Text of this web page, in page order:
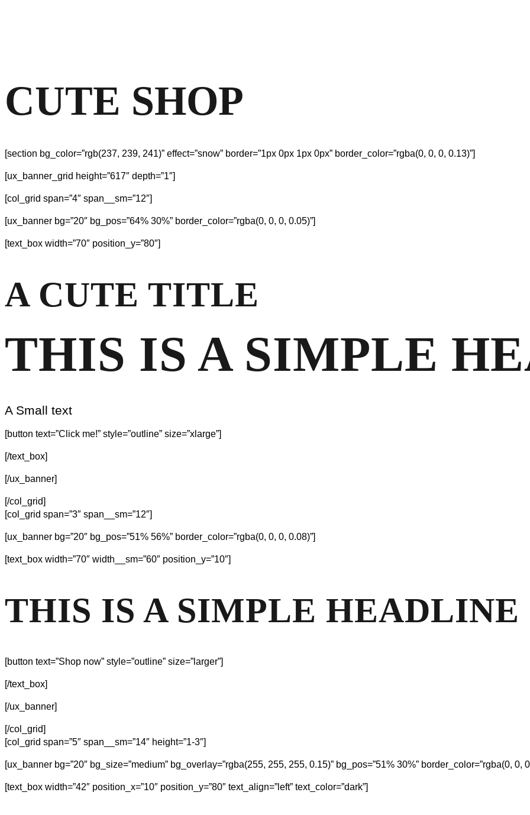
CUTE SHOP
[section bg_color=”rgb(237, 239, 241)” effect=”snow” border=”1px 0px 1px 0px” border_color=”rgba(0, 0, 0, 0.13)”]
[ux_banner_grid height=”617″ depth=”1″]
[col_grid span=”4″ span__sm=”12″]
[ux_banner bg=”20″ bg_pos=”64% 30%” border_color=”rgba(0, 0, 0, 0.05)”]
[text_box width=”70″ position_y=”80″]
A CUTE TITLE
THIS IS A SIMPLE
A Small text
[button text=”Click me!” style=”outline” size=”xlarge”]
[/text_box]
[/ux_banner]
[/col_grid]
[col_grid span=”3″ span__sm=”12″]
[ux_banner bg=”20″ bg_pos=”51% 56%” border_color=”rgba(0, 0, 0, 0.08)”]
[text_box width=”70″ width__sm=”60″ position_y=”10″]
THIS IS A SIMPLE HEADLINE
[button text=”Shop now” style=”outline” size=”larger”]
[/text_box]
[/ux_banner]
[/col_grid]
[col_grid span=”5″ span__sm=”14″ height=”1-3″]
[ux_banner bg=”20″ bg_size=”medium” bg_overlay=”rgba(255, 255, 255, 0.15)” bg_pos=”51% 30%” border_color=”rgba(0, 0,
[text_box width=”42″ position_x=”10″ position_y=”80″ text_align=”left” text_color=”dark”]